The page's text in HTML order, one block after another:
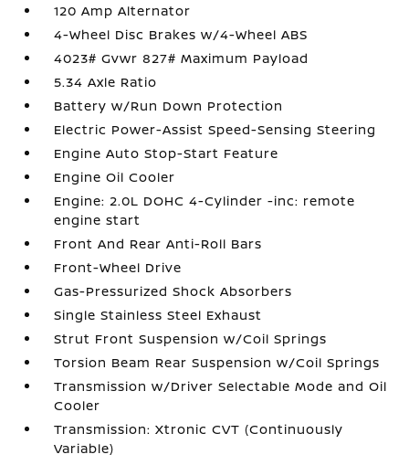
120 Amp Alternator
4-Wheel Disc Brakes w/4-Wheel ABS
4023# Gvwr 827# Maximum Payload
5.34 Axle Ratio
Battery w/Run Down Protection
Electric Power-Assist Speed-Sensing Steering
Engine Auto Stop-Start Feature
Engine Oil Cooler
Engine: 2.0L DOHC 4-Cylinder -inc: remote
engine start
Front And Rear Anti-Roll Bars
Front-Wheel Drive
Gas-Pressurized Shock Absorbers
Single Stainless Steel Exhaust
Strut Front Suspension w/Coil Springs
Torsion Beam Rear Suspension w/Coil Springs
Transmission w/Driver Selectable Mode and Oil
Cooler
Transmission: Xtronic CVT (Continuously
Variable)